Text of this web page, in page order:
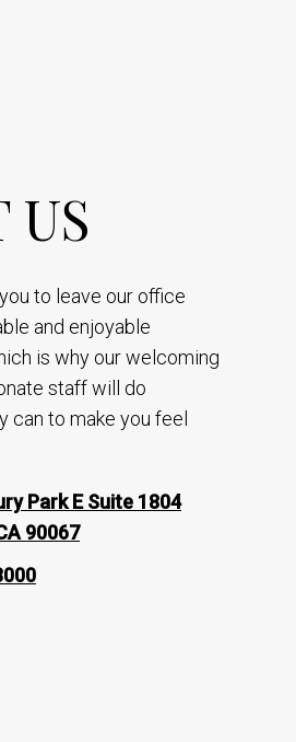
US
to leave our office
and enjoyable
is why our welcoming
staff will do
can to make you feel
Park E Suite 1804
90067